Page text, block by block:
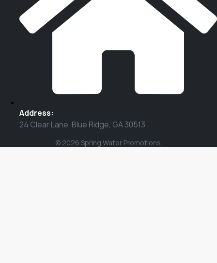
Address:
24 Clear Lane, Blue Ridge, GA 30513
© 2026 Spring Water Promotions.